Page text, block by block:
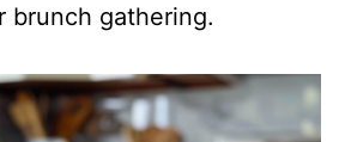
brunch gathering.